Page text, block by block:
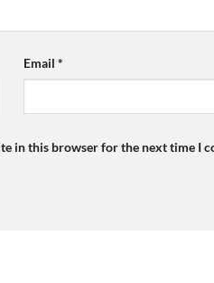
Email *
in this browser for the next time I